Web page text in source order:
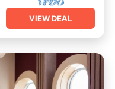
VIEW DEAL